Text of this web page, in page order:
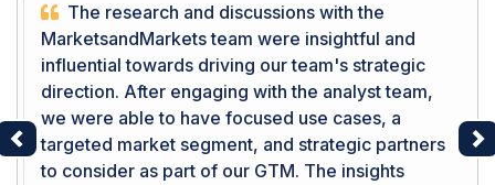
The research and discussions with the
MarketsandMarkets team were insightful and
influential towards driving our team's strategic
direction. After engaging with the analyst team,
we were able to have focused use cases, a
targeted market segment, and strategic partners
to consider as part of our GTM. The insights
Previous